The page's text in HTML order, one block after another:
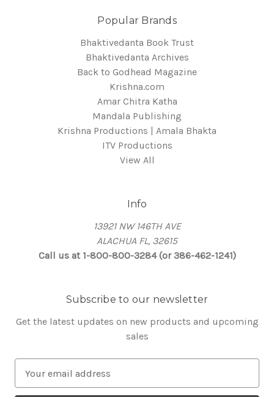
Popular Brands
Bhaktivedanta Book Trust
Bhaktivedanta Archives
Back to Godhead Magazine
Krishna.com
Amar Chitra Katha
Mandala Publishing
Krishna Productions | Amala Bhakta
ITV Productions
View All
Info
13921 NW 146TH AVE
ALACHUA FL, 32615
Call us at 1-800-800-3284 (or 386-462-1241)
Subscribe to our newsletter
Get the latest updates on new products and upcoming
sales